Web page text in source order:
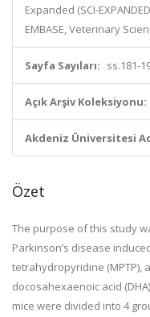
Expanded (SCI-
EMBASE, Veterinary
Sayfa Sayıları: ss.181-
Açık Arşiv Koleksiyonu:
Akdeniz Üniversitesi
Özet
The purpose of this study
Parkinson’s disease
tetrahydropyridine (MPTP),
docosahexaenoic acid
mice were divided into 4